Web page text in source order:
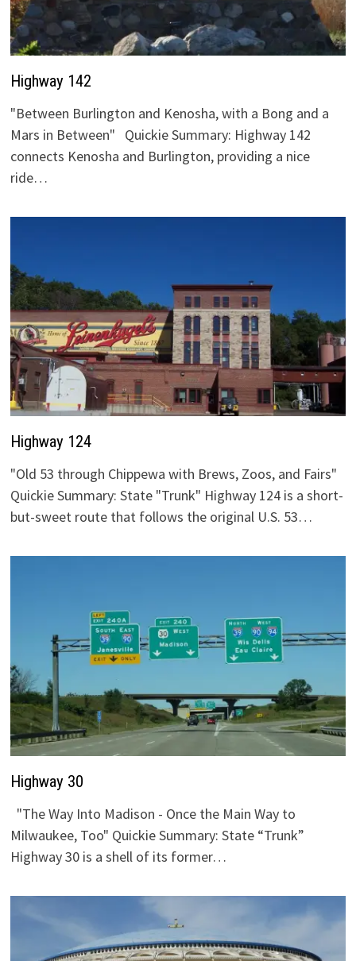
Highway 142
"Between Burlington and Kenosha, with a Bong and a
Mars in Between" Quickie Summary: Highway 142
connects Kenosha and Burlington, providing a nice
ride…
Highway 124
"Old 53 through Chippewa with Brews, Zoos, and Fairs"
Quickie Summary: State "Trunk" Highway 124 is a short-
but-sweet route that follows the original U.S. 53…
Highway 30
"The Way Into Madison - Once the Main Way to
Milwaukee, Too" Quickie Summary: State “Trunk”
Highway 30 is a shell of its former…